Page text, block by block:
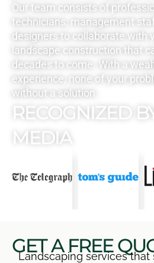
GET A FREE
Landscaping services
Our team consists of
technicians, management
designers to collaborate with
landscape construction that
decades to come. With a
experience, none of your
without a solution.
RECOGNIZED
MEDIA